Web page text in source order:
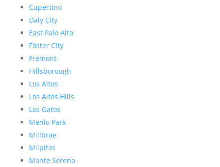
Cupertino
Daly City
East Palo Alto
Foster City
Fremont
Hillsborough
Los Altos
Los Altos Hills
Los Gatos
Menlo Park
Millbrae
Milpitas
Monte Sereno